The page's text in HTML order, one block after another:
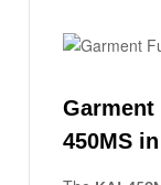
Garment
450MS